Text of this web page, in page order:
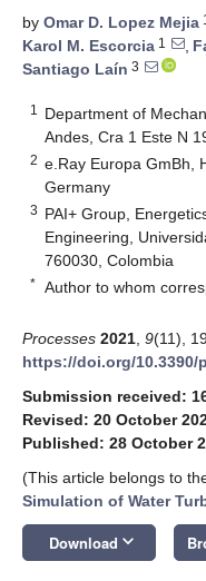
by Omar D. Lopez Mejia
Karol M. Escorcia 1 ,
Santiago Laín 3
1
Department of
Andes, Cra 1 Este N
2 e.Ray Europa GmBh,
Germany
3 PAI+ Group,
Engineering,
760030, Colombia
* Author to whom
Processes 2021 9(11),
https://doi.org/10.3390/
Submission received:
Revised: 20 October
Published: 28 October
(This article belongs to
Simulation of Water
Download keyboard_arrow_down